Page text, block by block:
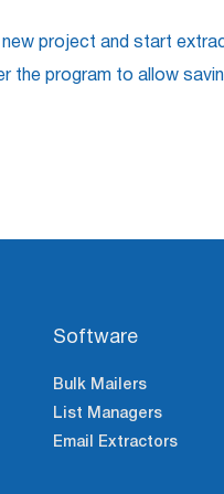
project and start
the program to allow
Software
Bulk Mailers
List Managers
Email Extractors